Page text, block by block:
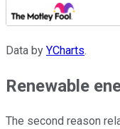
Data by YCharts.
Renewable
The second reason